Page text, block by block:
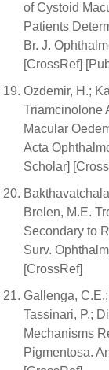
of Cystoid
Patients
Br. J.
[CrossRef]
Ozdemir, H.;
Triamcinolone
Macular
Acta
Scholar]
Brelen, M.E.
Secondary to
Surv.
[CrossRef]
Gallenga,
Tassinari, P.;
Mechanisms
Pigmentosa.